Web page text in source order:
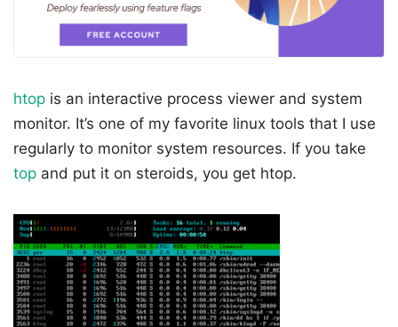
htop is an interactive process viewer and system
monitor. It’s one of my favorite linux tools that I use
regularly to monitor system resources. If you take
top and put it on steroids, you get htop.